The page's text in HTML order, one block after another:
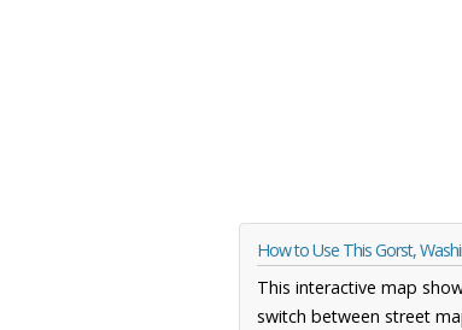
How to Use This Gorst,
This interactive map
switch between street